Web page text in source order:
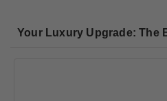
Your Luxury Upgrade: The